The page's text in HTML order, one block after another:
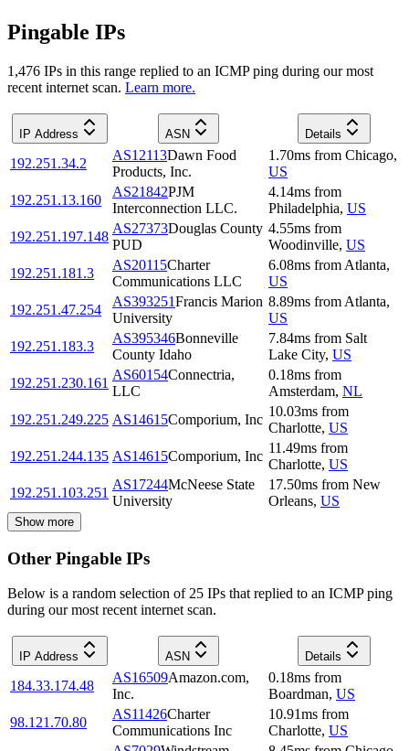
Pingable IPs
1,476 IPs in this range replied to an ICMP ping during our most
recent internet scan. Learn more.
IP Address ASN Details
192.251.34.2
AS12113Dawn Food
Products, Inc.
1.70ms from Chicago,
US
192.251.13.160
AS21842PJM
Interconnection LLC.
4.14ms from
Philadelphia, US
192.251.197.148
AS27373Douglas County
PUD
4.55ms from
Woodinville, US
192.251.181.3
AS20115Charter
Communications LLC
6.08ms from Atlanta,
US
192.251.47.254
AS393251Francis Marion
University
8.89ms from Atlanta,
US
192.251.183.3
AS395346Bonneville
County Idaho
7.84ms from Salt
Lake City, US
192.251.230.161
AS60154Connectria,
LLC
0.18ms from
Amsterdam, NL
192.251.249.225 AS14615Comporium, Inc
10.03ms from
Charlotte, US
192.251.244.135 AS14615Comporium, Inc
11.49ms from
Charlotte, US
192.251.103.251
AS17244McNeese State
University
17.50ms from New
Orleans, US
Show more
Other Pingable IPs
Below is a random selection of 25 IPs that replied to an ICMP ping
during our most recent internet scan.
IP Address ASN Details
184.33.174.48
AS16509Amazon.com,
Inc.
0.18ms from
Boardman, US
98.121.70.80
AS11426Charter
Communications Inc
10.91ms from
Charlotte, US